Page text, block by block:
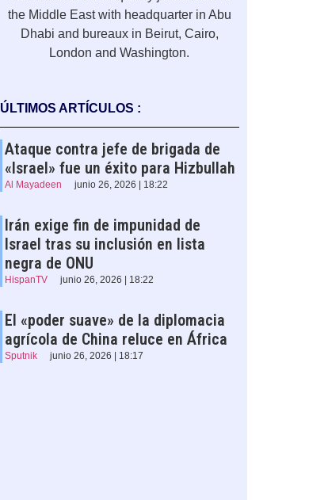
the Middle East with headquarter in Abu
Dhabi and bureaux in Beirut, Cairo,
London and Washington.
ÚLTIMOS ARTÍCULOS :
Ataque contra jefe de brigada de
«Israel» fue un éxito para Hizbullah
Al Mayadeen junio 26, 2026 | 18:22
Irán exige fin de impunidad de
Israel tras su inclusión en lista
negra de ONU
HispanTV junio 26, 2026 | 18:22
El «poder suave» de la diplomacia
agrícola de China reluce en África
Sputnik junio 26, 2026 | 18:17